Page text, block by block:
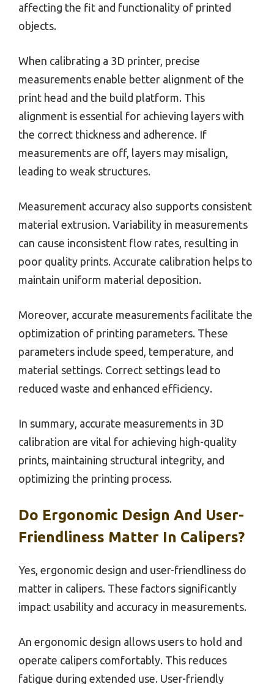
affecting the fit and functionality of printed
objects.
When calibrating a 3D printer, precise
measurements enable better alignment of the
print head and the build platform. This
alignment is essential for achieving layers with
the correct thickness and adherence. If
measurements are off, layers may misalign,
leading to weak structures.
Measurement accuracy also supports consistent
material extrusion. Variability in measurements
can cause inconsistent flow rates, resulting in
poor quality prints. Accurate calibration helps to
maintain uniform material deposition.
Moreover, accurate measurements facilitate the
optimization of printing parameters. These
parameters include speed, temperature, and
material settings. Correct settings lead to
reduced waste and enhanced efficiency.
In summary, accurate measurements in 3D
calibration are vital for achieving high-quality
prints, maintaining structural integrity, and
optimizing the printing process.
Do Ergonomic Design And User-
Friendliness Matter In Calipers?
Yes, ergonomic design and user-friendliness do
matter in calipers. These factors significantly
impact usability and accuracy in measurements.
An ergonomic design allows users to hold and
operate calipers comfortably. This reduces
fatigue during extended use. User-friendly